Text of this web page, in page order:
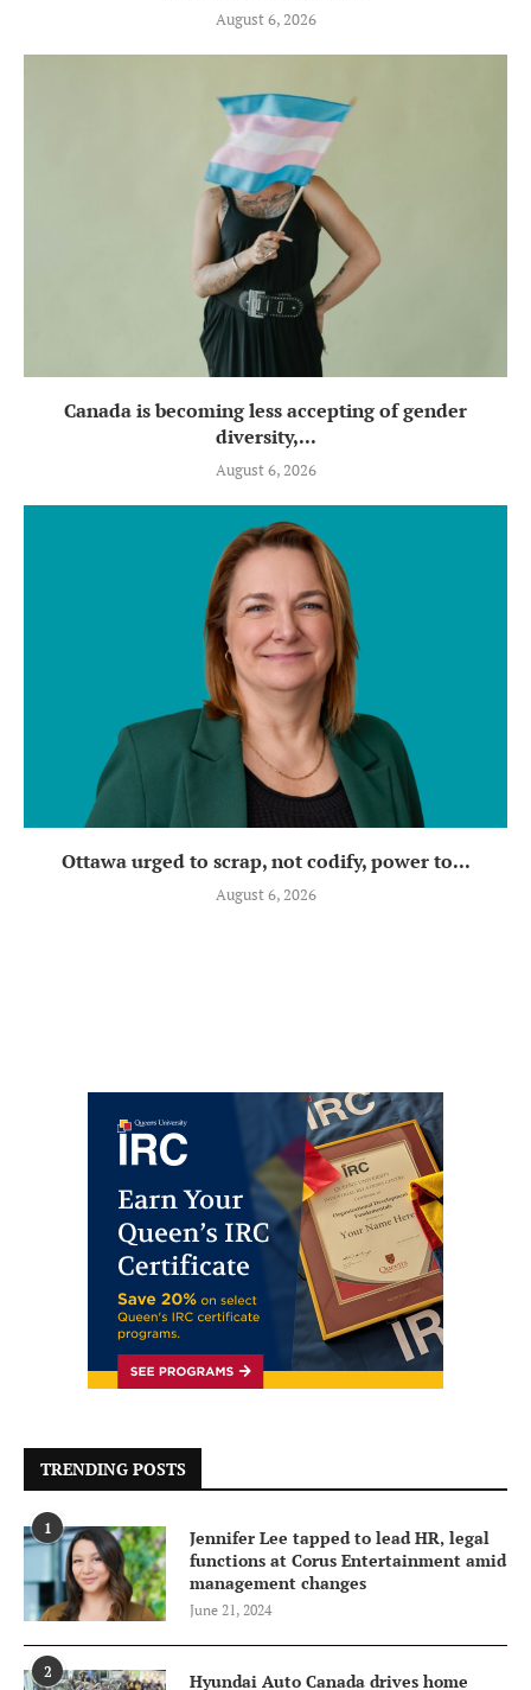
August 6, 2026
Canada is becoming less accepting of gender
diversity,...
August 6, 2026
Ottawa urged to scrap, not codify, power to...
August 6, 2026
TRENDING POSTS
1
Jennifer Lee tapped to lead HR, legal
functions at Corus Entertainment amid
management changes
June 21, 2024
2 Hyundai Auto Canada drives home